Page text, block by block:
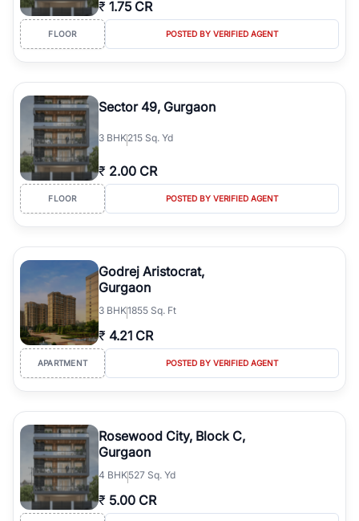
₹ 1.75 CR
FLOOR POSTED BY VERIFIED AGENT
Sector 49, Gurgaon
3 BHK215 Sq. Yd
₹ 2.00 CR
FLOOR POSTED BY VERIFIED AGENT
Godrej Aristocrat,
Gurgaon
3 BHK1855 Sq. Ft
₹ 4.21 CR
APARTMENT POSTED BY VERIFIED AGENT
Rosewood City, Block C,
Gurgaon
4 BHK527 Sq. Yd
₹ 5.00 CR